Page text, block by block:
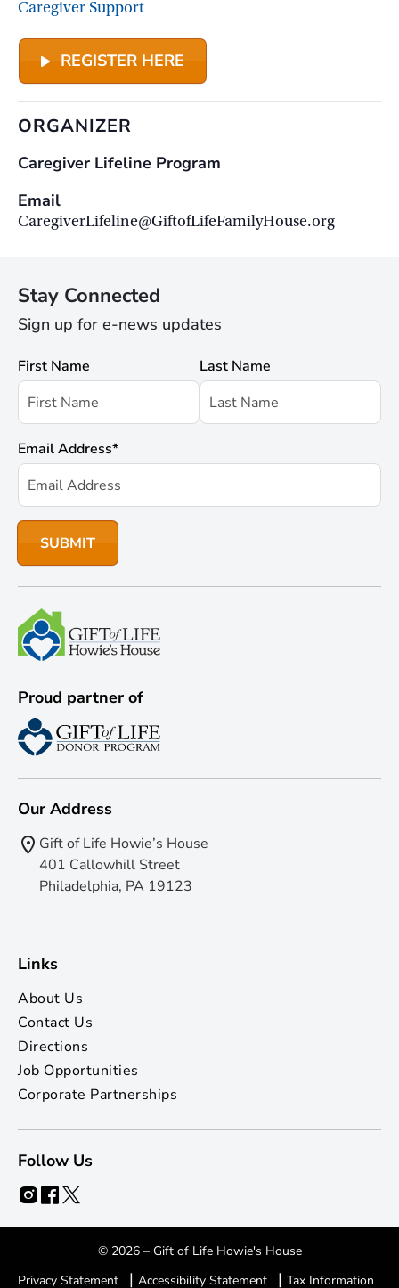
Caregiver Support
REGISTER HERE
ORGANIZER
Caregiver Lifeline Program
Email
CaregiverLifeline@GiftofLifeFamilyHouse.org
Stay Connected
Sign up for e-news updates
First Name Last Name
Email Address*
Proud partner of
Our Address
Gift of Life Howie’s House
401 Callowhill Street
Philadelphia, PA 19123
Links
About Us
Contact Us
Directions
Job Opportunities
Corporate Partnerships
Follow Us
© 2026 – Gift of Life Howie's House
Privacy Statement
| Accessibility Statement | Tax Information